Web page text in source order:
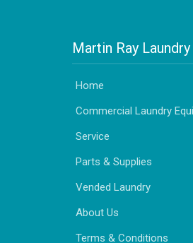
Martin Ray
Home
Commercial Laundry
Service
Parts & Supplies
Vended Laundry
About Us
Terms & Conditions